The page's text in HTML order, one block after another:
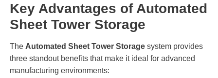
Key Advantages of Automated
Sheet Tower Storage
The Automated Sheet Tower Storage system provides
three standout benefits that make it ideal for advanced
manufacturing environments: